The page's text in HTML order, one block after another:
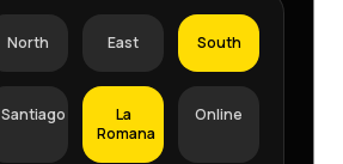
North East South
Santiago
La
Romana
Online